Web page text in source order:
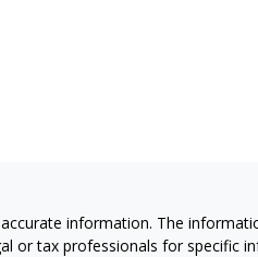
information. The
or tax professionals for specific